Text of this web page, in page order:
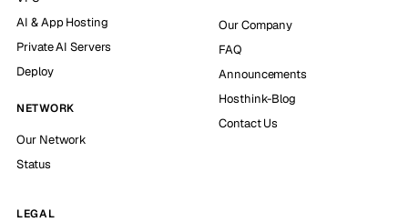
AI & App Hosting
Private AI Servers
Deploy
NETWORK
Our Network
Status
Our Company
FAQ
Announcements
Hosthink-Blog
Contact Us
LEGAL